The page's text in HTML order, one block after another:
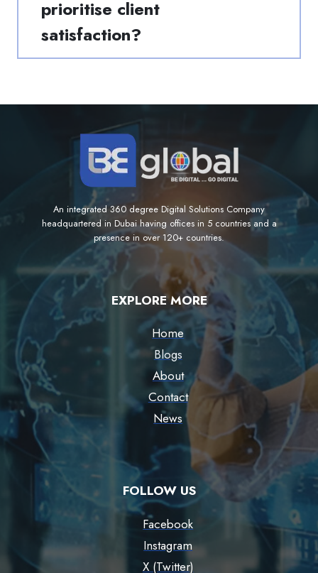
prioritise client
satisfaction?
An integrated 360 degree Digital Solutions Company
headquartered in Dubai having offices in 5 countries and a
presence in over 120+ countries.
EXPLORE MORE
Home
Blogs
About
Contact
News
FOLLOW US
Facebook
Instagram
X (Twitter)